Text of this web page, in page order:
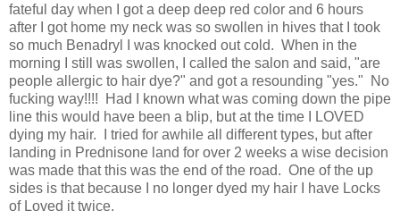
fateful day when I got a deep deep red color and 6 hours
after I got home my neck was so swollen in hives that I took
so much Benadryl I was knocked out cold. When in the
morning I still was swollen, I called the salon and said, "are
people allergic to hair dye?" and got a resounding "yes." No
fucking way!!!! Had I known what was coming down the pipe
line this would have been a blip, but at the time I LOVED
dying my hair. I tried for awhile all different types, but after
landing in Prednisone land for over 2 weeks a wise decision
was made that this was the end of the road. One of the up
sides is that because I no longer dyed my hair I have Locks
of Loved it twice.